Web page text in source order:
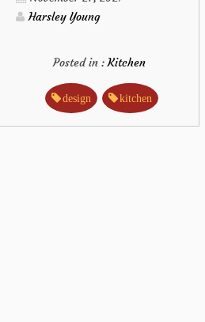
Harsley Young
Posted in :Kitchen
design kitchen